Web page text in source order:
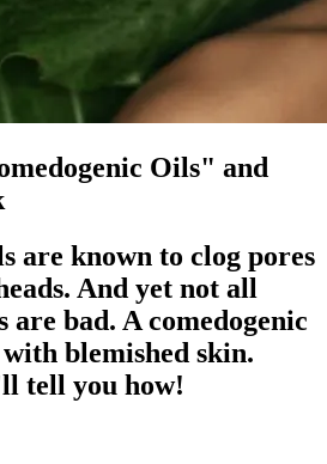
Oils" and
are known to clog pores
And yet not all
are bad. A comedogenic
blemished skin.
tell you how!